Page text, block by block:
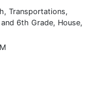
Transportations,
6th Grade, House,